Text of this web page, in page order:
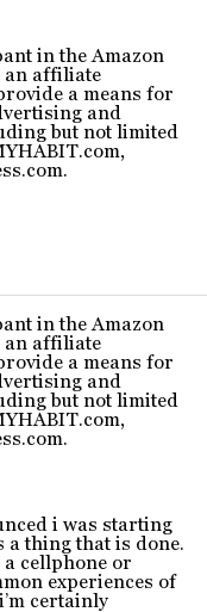
in the Amazon
an affiliate
a means for
and
but not limited
in the Amazon
an affiliate
a means for
and
but not limited
i was starting
a thing that is done.
a cellphone or
experiences of
certainly